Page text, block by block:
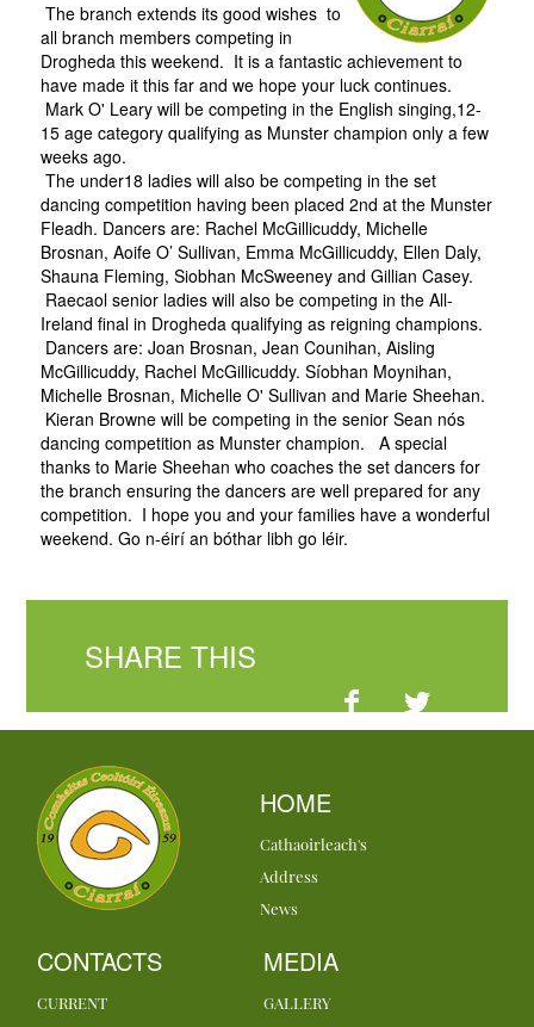
The branch extends its good wishes to
all branch members competing in
Drogheda this weekend. It is a fantastic achievement to
have made it this far and we hope your luck continues.
Mark O' Leary will be competing in the English singing,12-
15 age category qualifying as Munster champion only a few
weeks ago.
The under18 ladies will also be competing in the set
dancing competition having been placed 2nd at the Munster
Fleadh. Dancers are: Rachel McGillicuddy, Michelle
Brosnan, Aoife O’ Sullivan, Emma McGillicuddy, Ellen Daly,
Shauna Fleming, Siobhan McSweeney and Gillian Casey.
Raecaol senior ladies will also be competing in the All-
Ireland final in Drogheda qualifying as reigning champions.
Dancers are: Joan Brosnan, Jean Counihan, Aisling
McGillicuddy, Rachel McGillicuddy. Síobhan Moynihan,
Michelle Brosnan, Michelle O' Sullivan and Marie Sheehan.
Kieran Browne will be competing in the senior Sean nós
dancing competition as Munster champion. A special
thanks to Marie Sheehan who coaches the set dancers for
the branch ensuring the dancers are well prepared for any
competition. I hope you and your families have a wonderful
weekend. Go n-éirí an bóthar libh go léir.
SHARE THIS
HOME
Cathaoirleach's
Address
News
CONTACTS
CURRENT
MEDIA
GALLERY